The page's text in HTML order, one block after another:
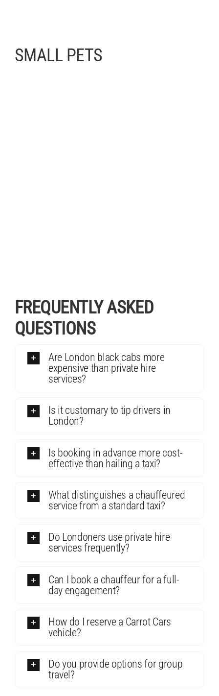
SMALL PETS
FREQUENTLY ASKED
QUESTIONS
Are London black cabs more
expensive than private hire
services?
Is it customary to tip drivers in
London?
Is booking in advance more cost-
effective than hailing a taxi?
What distinguishes a chauffeured
service from a standard taxi?
Do Londoners use private hire
services frequently?
Can I book a chauffeur for a full-
day engagement?
How do I reserve a Carrot Cars
vehicle?
Do you provide options for group
travel?